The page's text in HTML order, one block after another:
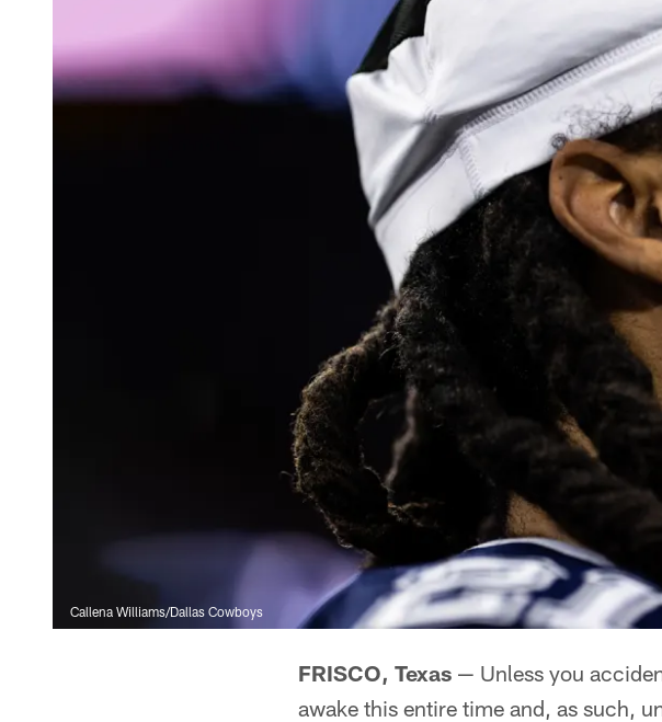
Callena Williams/Dallas Cowboys
FRISCO, Texas — Unless you
awake this entire time and, as such,